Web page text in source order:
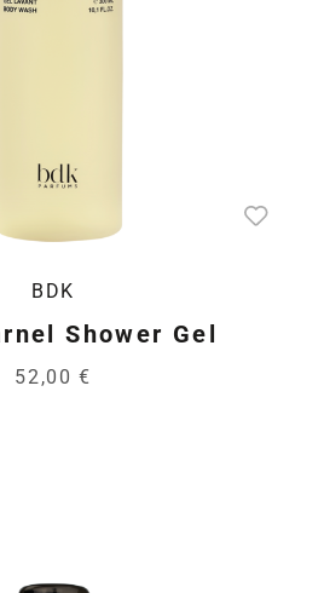
BDK
Shower Gel
52,00 €